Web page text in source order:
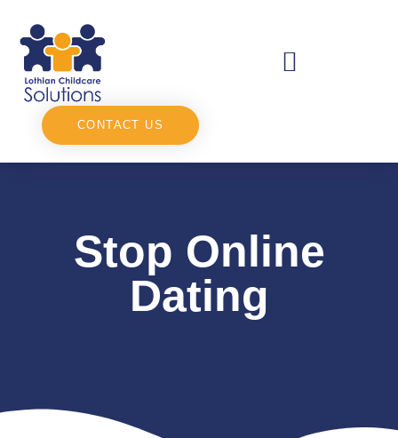
CONTACT US
Stop Online
Dating